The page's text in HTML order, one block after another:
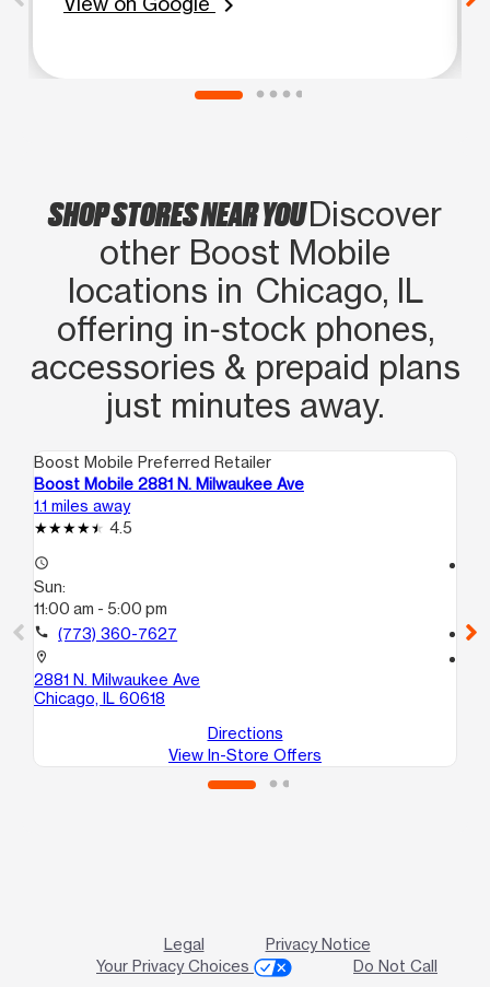
chevron_right
SHOP STORES NEAR YOUDiscover
other Boost Mobile
locations in Chicago, IL
offering in‑stock phones,
accessories & prepaid plans
just minutes away.
Boost Mobile Preferred Retailer
Boost Mobile 2881 N. Milwaukee Ave
1.1 miles away
4.5
access_time
Sun:
11:00 am - 5:00 pm
call (773) 360-7627
location_on
2881 N. Milwaukee Ave
Chicago, IL 60618
Directions
View In-Store Offers
call
Legal
Privacy Notice
Your Privacy Choices
Do Not Call